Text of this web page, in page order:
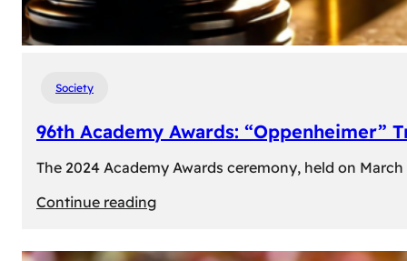
Society
96th Academy Awards: “Oppenheimer”
The 2024 Academy Awards ceremony, held on
Continue reading:
Academy